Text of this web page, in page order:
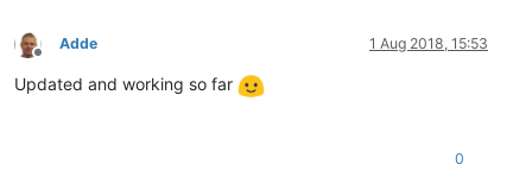
Offline
Adde 1 Aug 2018, 15:53
Updated and working so far
0